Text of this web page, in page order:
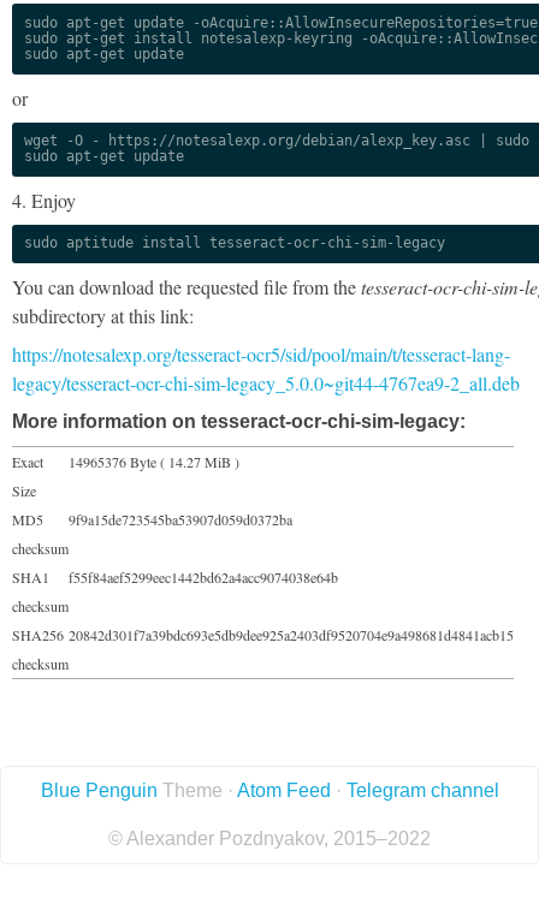
sudo apt-get update -oAcquire::AllowInsecureRepositories=true
sudo apt-get install notesalexp-keyring -
sudo apt-get update
or
wget -O - https://notesalexp.org/debian/alexp_key.asc | sudo
sudo apt-get update
4. Enjoy
sudo aptitude install tesseract-ocr-chi-sim-legacy
You can download the requested file from thetesseract-ocr-chi-sim-
subdirectory at this link:
https://notesalexp.org/tesseract-ocr5/sid/pool/main/t/tesseract-lang-
legacy/tesseract-ocr-chi-sim-legacy_5.0.0~git44-4767ea9-2_all.deb
More information on tesseract-ocr-chi-sim-legacy:
Exact
Size
14965376 Byte ( 14.27 MiB )
MD5
checksum
9f9a15de723545ba53907d059d0372ba
SHA1
checksum
f55f84aef5299eec1442bd62a4acc9074038e64b
SHA256
checksum
20842d301f7a39bdc693e5db9dee925a2403df9520704e9a498681d4841acb15
Blue Penguin Theme · Atom Feed · Telegram channel
© Alexander Pozdnyakov, 2015–2022